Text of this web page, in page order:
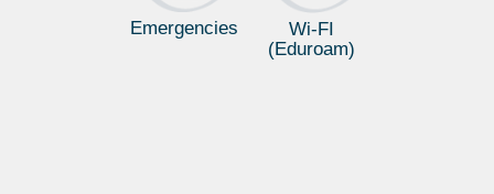
Emergencies
Wi-FI
(Eduroam)